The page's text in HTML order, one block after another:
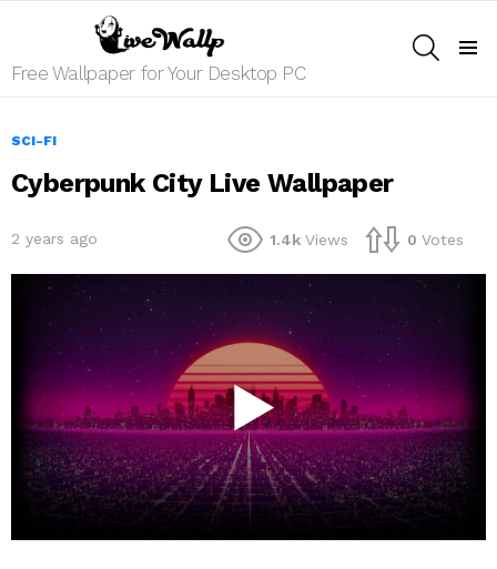
Free Wallpaper for Your Desktop PC
SCI-FI
Cyberpunk City Live Wallpaper
2 years ago 1.4k Views 0 Votes